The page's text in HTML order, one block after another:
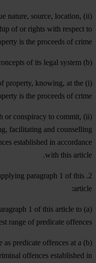
nature, source, location,
of or rights with respect to
is the proceeds of crime;
(b) Subject to the basic concepts of its legal system:
property, knowing, at the
is the proceeds of crime;
or conspiracy to commit,
facilitating and counselling
established in accordance
with this article.
paragraph 1 of this
article:
1 of this article to
range of predicate offences;
as predicate offences at a
offences established in